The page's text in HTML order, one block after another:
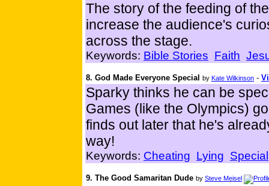
The story of the feeding of
increase the audience's
across the stage.
Keywords: Bible Stories Faith
8. God Made Everyone Special by Kate Wilkinson -
Sparky thinks he can be
Games (like the Olympics)
finds out later that he's
way!
Keywords: Cheating Lying Special
9. The Good Samaritan Dude by Steve Meisel